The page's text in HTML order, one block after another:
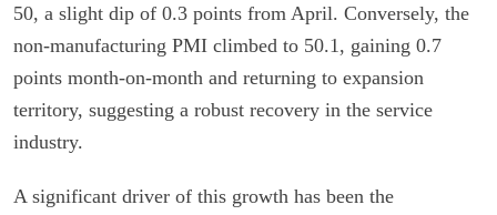
50, a slight dip of 0.3 points from April. Conversely, the
non-manufacturing PMI climbed to 50.1, gaining 0.7
points month-on-month and returning to expansion
territory, suggesting a robust recovery in the service
industry.
A significant driver of this growth has been the